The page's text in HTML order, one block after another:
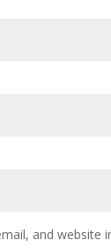
and website